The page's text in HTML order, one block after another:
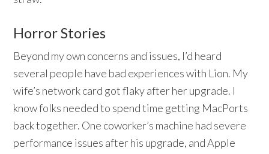
Horror Stories
Beyond my own concerns and issues, I’d heard
several people have bad experiences with Lion. My
wife’s network card got flaky after her upgrade. I
know folks needed to spend time getting MacPorts
back together. One coworker’s machine had severe
performance issues after his upgrade, and Apple